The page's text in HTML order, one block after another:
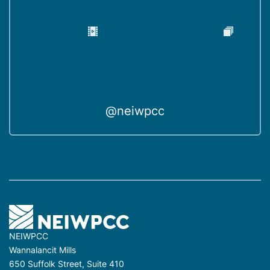
@neiwpcc
NEIWPCC
Wannalancit Mills
650 Suffolk Street, Suite 410